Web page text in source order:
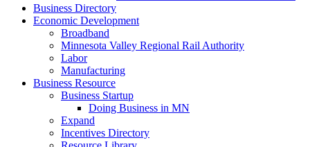
Business Directory
Economic Development
Broadband
Minnesota Valley Regional Rail Authority
Labor
Manufacturing
Business Resource
Business Startup
Doing Business in MN
Expand
Incentives Directory